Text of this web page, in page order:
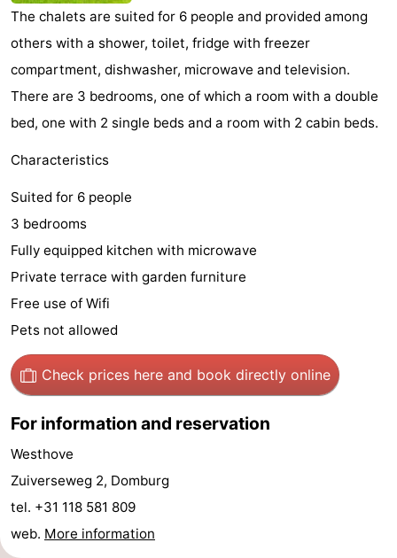
Loverendale
Résidence
Wijngaerde
Bed
(and
breakfasts)
Campsites
Cottages
-
Buitenhof
Domburg
-
Hof
Domburg
-
Westhove
Hotels
Lastminutes
Beach
See
do
Museums
-
Monuments
-
Mills
-
The chalets are suited for 6 people and provided among
others with a shower, toilet, fridge with freezer
compartment, dishwasher, microwave and television.
There are 3 bedrooms, one of which a room with a double
bed, one with 2 single beds and a room with 2 cabin beds.
Characteristics
Suited for 6 people
3 bedrooms
Fully equipped kitchen with microwave
Private terrace with garden furniture
Free use of Wifi
Pets not allowed
Check prices here and book directly online
For information and reservation
Westhove
Zuiverseweg 2, Domburg
tel. +31 118 581 809
web. More information